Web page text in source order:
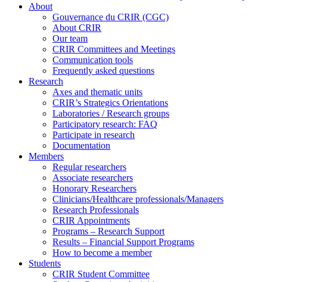
About
Gouvernance du CRIR (CGC)
About CRIR
Our team
CRIR Committees and Meetings
Communication tools
Frequently asked questions
Research
Axes and thematic units
CRIR’s Strategics Orientations
Laboratories / Research groups
Participatory research: FAQ
Participate in research
Documentation
Members
Regular researchers
Associate researchers
Honorary Researchers
Clinicians/Healthcare professionals/Managers
Research Professionals
CRIR Appointments
Programs – Research Support
Results – Financial Support Programs
How to become a member
Students
CRIR Student Committee